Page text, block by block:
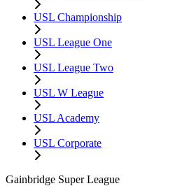
USL Championship
USL League One
USL League Two
USL W League
USL Academy
USL Corporate
Gainbridge Super League